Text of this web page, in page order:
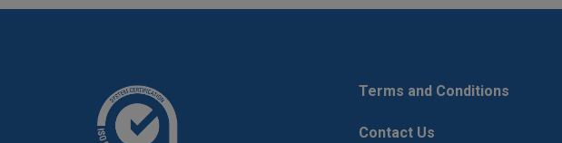
Terms and Conditions
Contact Us